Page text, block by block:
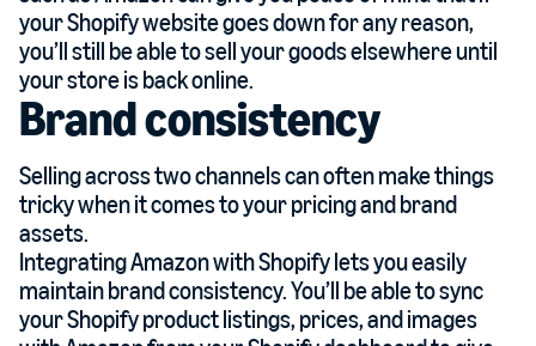
your Shopify website goes down for any reason,
you’ll still be able to sell your goods elsewhere until
your store is back online.
Brand consistency
Selling across two channels can often make things
tricky when it comes to your pricing and brand
assets.
Integrating Amazon with Shopify lets you easily
maintain brand consistency. You’ll be able to sync
your Shopify product listings, prices, and images